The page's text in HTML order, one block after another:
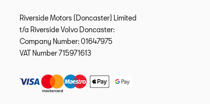
Riverside Motors (Doncaster) Limited
t/a Riverside Volvo Doncaster:
Company Number:01647975
VAT Number715971613